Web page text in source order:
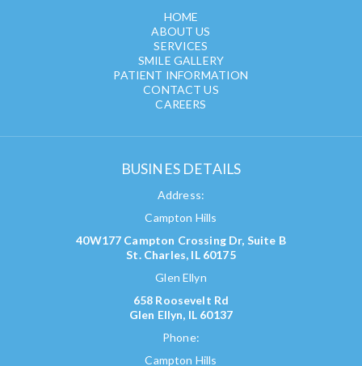
HOME
ABOUT US
SERVICES
SMILE GALLERY
PATIENT INFORMATION
CONTACT US
CAREERS
BUSINES DETAILS
Address:
Campton Hills
40W177 Campton Crossing Dr, Suite B
St. Charles, IL 60175
Glen Ellyn
658 Roosevelt Rd
Glen Ellyn, IL 60137
Phone:
Campton Hills